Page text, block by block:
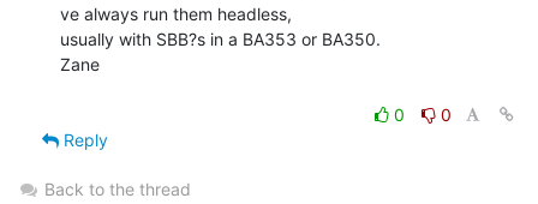
ve always run them headless,
usually with SBB?s in a BA353 or BA350.
Zane
0
0
Reply
Back to the thread